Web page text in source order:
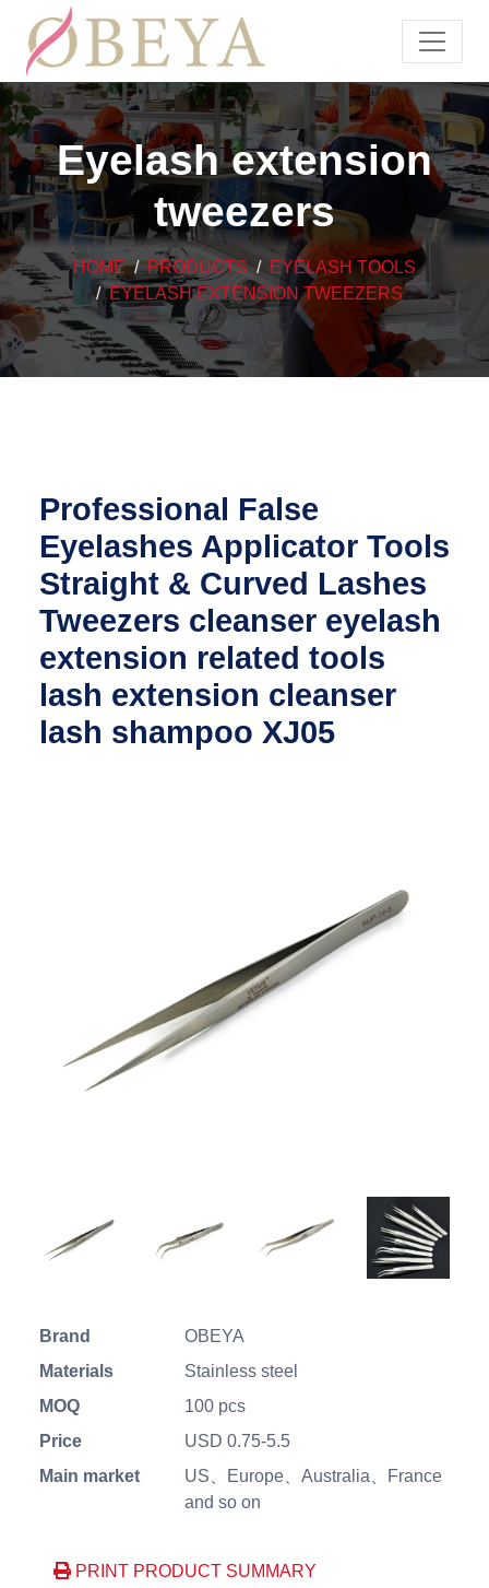
Eyelash extension
tweezers
HOME PRODUCTS
EYELASH TOOLS
EYELASH EXTENSION TWEEZERS
Professional False
Eyelashes Applicator Tools
Straight & Curved Lashes
Tweezers cleanser eyelash
extension related tools
lash extension cleanser
lash shampoo XJ05
Brand
OBEYA
Materials
Stainless steel
MOQ
100 pcs
Price
USD 0.75-5.5
Main market
US、Europe、Australia、France
and so on
PRINT PRODUCT SUMMARY